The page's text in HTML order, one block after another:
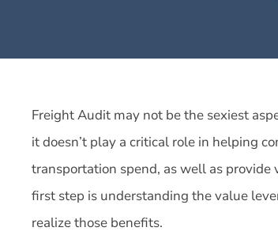
Freight Audit may not be the sexiest
it doesn’t play a critical role in helping
transportation spend, as well as
first step is understanding the value
realize those benefits.